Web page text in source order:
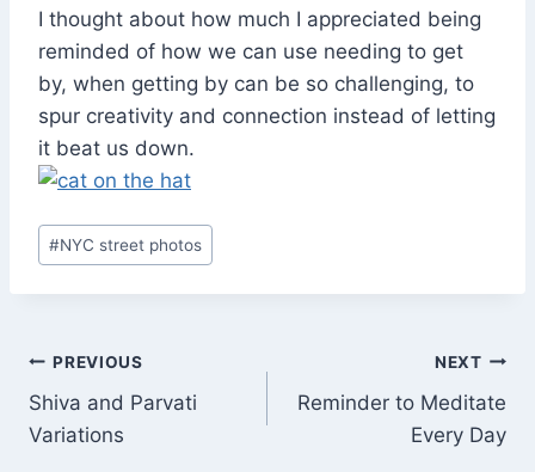
I thought about how much I appreciated being
reminded of how we can use needing to get
by, when getting by can be so challenging, to
spur creativity and connection instead of letting
it beat us down.
Post
Tags:
#NYC street photos
Post
navigation
PREVIOUS
Shiva and Parvati
Variations
NEXT
Reminder to Meditate
Every Day